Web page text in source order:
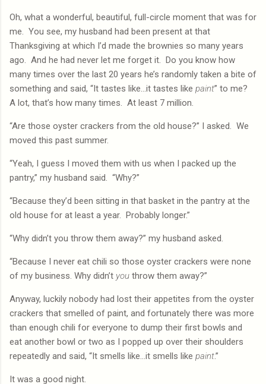
Oh, what a wonderful, beautiful, full-circle moment that was for
me.
You see, my husband had been present at that
Thanksgiving at which I’d made the brownies so many years
ago.
And he had never let me forget it.
Do you know how
many times over the last 20 years he’s randomly taken a bite of
something and said, “It tastes like…it tastes like paint” to me?
A lot, that’s how many times.
At least 7 million.
“Are those oyster crackers from the old house?” I asked.
We
moved this past summer.
“Yeah, I guess I moved them with us when I packed up the
pantry,” my husband said.
“Why?”
“Because they’d been sitting in that basket in the pantry at the
old house for at least a year. Probably longer.”
“Why didn’t you throw them away?” my husband asked.
“Because I never eat chili so those oyster crackers were none
of my business. Why didn’t you throw them away?”
Anyway, luckily nobody had lost their appetites from the oyster
crackers that smelled of paint, and fortunately there was more
than enough chili for everyone to dump their first bowls and
eat another bowl or two as I popped up over their shoulders
repeatedly and said, “It smells like…it smells like paint.”
It was a good night.